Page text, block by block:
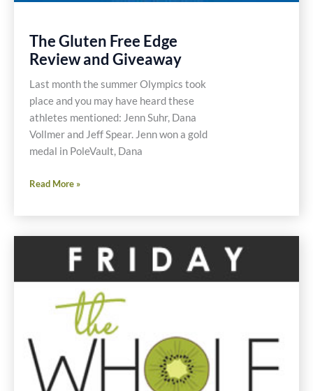
The Gluten Free Edge
Review and Giveaway
Last month the summer Olympics took
place and you may have heard these
athletes mentioned: Jenn Suhr, Dana
Vollmer and Jeff Spear. Jenn won a gold
medal in PoleVault, Dana
The
Free
Giveaway
Read More »